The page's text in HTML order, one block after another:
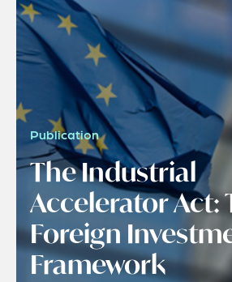
Publication
The Industrial
Accelerator Act:
Foreign
Framework